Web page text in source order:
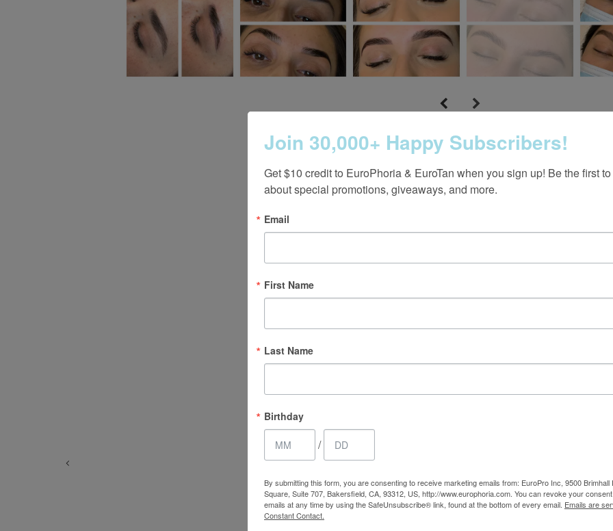
Follow us on Instagram
Join 30,000+ Happy Subscribers!
Get $10 credit to EuroPhoria & EuroTan when you sign up! Be the first
about special promotions, giveaways, and more.
Email
First Name
Last Name
Birthday
/
By submitting this form, you are consenting to receive marketing emails from: EuroPro Inc, 9500 Brimhall
Square, Suite 707, Bakersfield, CA, 93312, US, http://www.europhoria.com. You can revoke your
emails at any time by using the SafeUnsubscribe® link, found at the bottom of every email. Emails are
Constant Contact.